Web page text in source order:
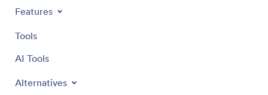
Features
Tools
AI Tools
Alternatives